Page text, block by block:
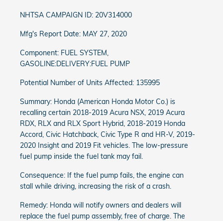
NHTSA CAMPAIGN ID: 20V314000
Mfg's Report Date: MAY 27, 2020
Component: FUEL SYSTEM,
GASOLINE:DELIVERY:FUEL PUMP
Potential Number of Units Affected: 135995
Summary: Honda (American Honda Motor Co.) is
recalling certain 2018-2019 Acura NSX, 2019 Acura
RDX, RLX and RLX Sport Hybrid, 2018-2019 Honda
Accord, Civic Hatchback, Civic Type R and HR-V, 2019-
2020 Insight and 2019 Fit vehicles. The low-pressure
fuel pump inside the fuel tank may fail.
Consequence: If the fuel pump fails, the engine can
stall while driving, increasing the risk of a crash.
Remedy: Honda will notify owners and dealers will
replace the fuel pump assembly, free of charge. The